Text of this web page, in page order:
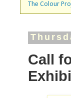
The Colour
Call